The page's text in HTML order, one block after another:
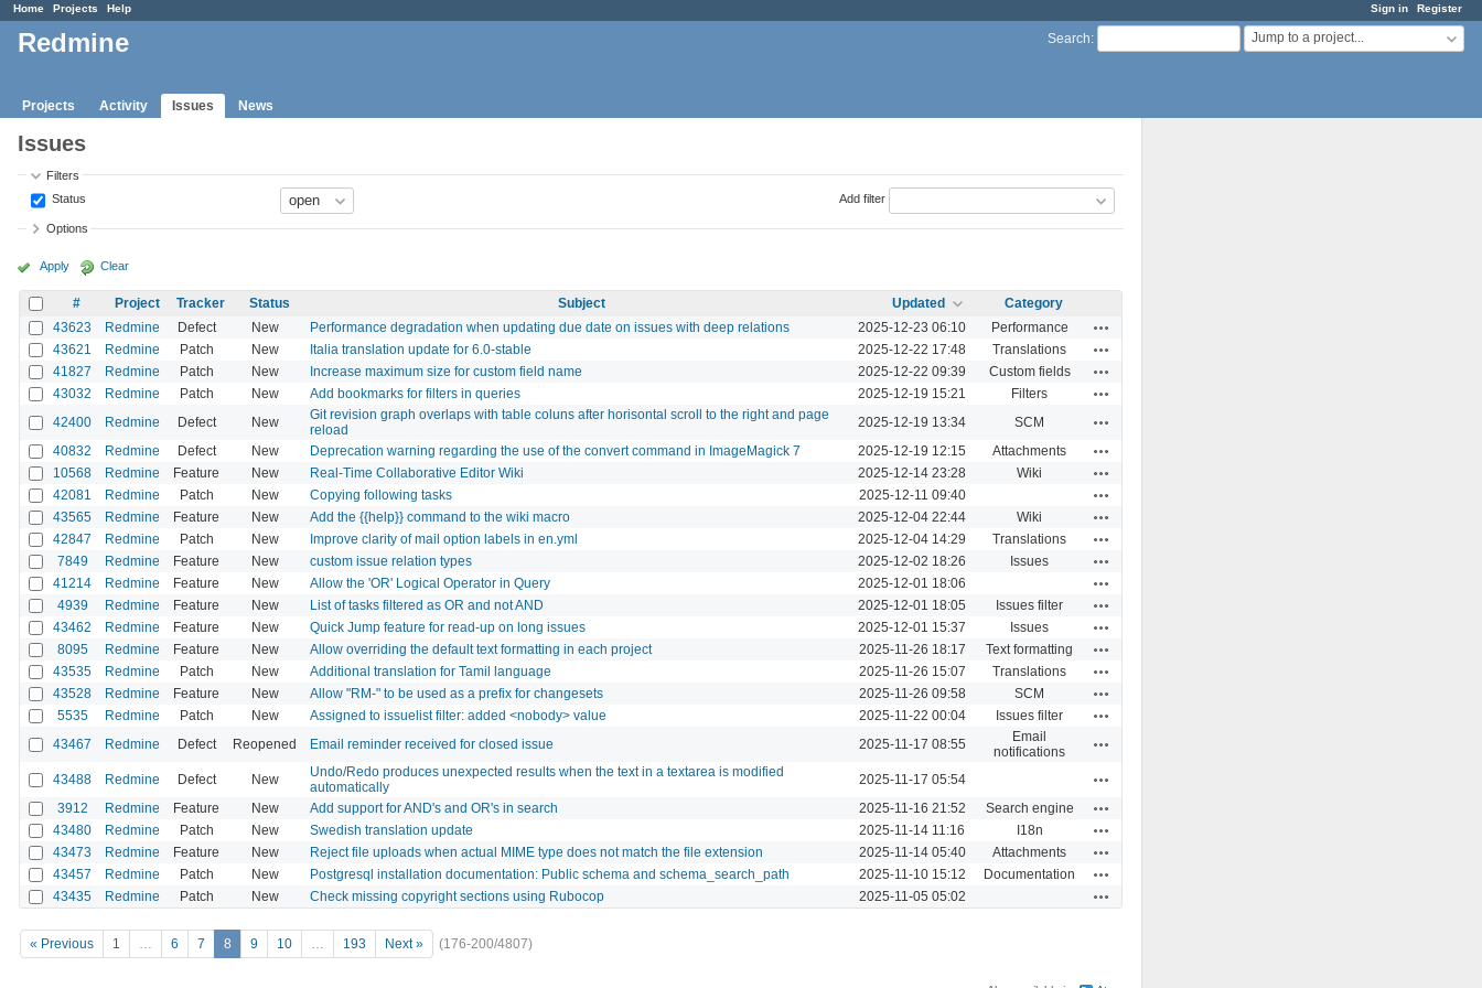
Sign in Register
Home Projects Help
Search: Jump to a project...
Redmine
Projects Activity Issues News
Issues
Filters
Status
Add filter
Options
Apply Clear
# Project Tracker Status Subject Updated
Category
43623
Redmine Defect New Performance degradation when updating due date on issues with deep relations 2025-12-23 06:10 Performance
43621 Redmine Patch New Italia translation update for 6.0-stable 2025-12-22 17:48 Translations
41827 Redmine Patch New Increase maximum size for custom field name 2025-12-22 09:39 Custom fields
43032 Redmine Patch New Add bookmarks for filters in queries 2025-12-19 15:21 Filters
42400 Redmine Defect New
Git revision graph overlaps with table coluns after horisontal scroll to the right and page
reload
2025-12-19 13:34 SCM
40832 Redmine Defect New Deprecation warning regarding the use of the convert command in ImageMagick 7 2025-12-19 12:15 Attachments
10568 Redmine Feature New Real-Time Collaborative Editor Wiki 2025-12-14 23:28 Wiki
42081 Redmine Patch New Copying following tasks 2025-12-11 09:40
43565 Redmine Feature New Add the {{help}} command to the wiki macro 2025-12-04 22:44 Wiki
42847 Redmine Patch New Improve clarity of mail option labels in en.yml 2025-12-04 14:29 Translations
7849 Redmine Feature New custom issue relation types 2025-12-02 18:26 Issues
41214 Redmine Feature New Allow the 'OR' Logical Operator in Query 2025-12-01 18:06
4939 Redmine Feature New List of tasks filtered as OR and not AND 2025-12-01 18:05 Issues filter
43462 Redmine Feature New Quick Jump feature for read-up on long issues 2025-12-01 15:37 Issues
8095 Redmine Feature New Allow overriding the default text formatting in each project 2025-11-26 18:17 Text formatting
43535 Redmine Patch New Additional translation for Tamil language 2025-11-26 15:07 Translations
43528 Redmine Feature New Allow "RM-" to be used as a prefix for changesets 2025-11-26 09:58 SCM
5535 Redmine Patch New Assigned to issuelist filter: added <nobody> value 2025-11-22 00:04 Issues filter
43467 Redmine Defect Reopened Email reminder received for closed issue 2025-11-17 08:55
Email
notifications
43488 Redmine Defect New
Undo/Redo produces unexpected results when the text in a textarea is modified
automatically
2025-11-17 05:54
3912 Redmine Feature New Add support for AND's and OR's in search 2025-11-16 21:52 Search engine
43480 Redmine Patch New Swedish translation update 2025-11-14 11:16 I18n
43473 Redmine Feature New Reject file uploads when actual MIME type does not match the file extension 2025-11-14 05:40 Attachments
43457 Redmine Patch New Postgresql installation documentation: Public schema and schema_search_path 2025-11-10 15:12 Documentation
43435 Redmine Patch New Check missing copyright sections using Rubocop 2025-11-05 05:02
« Previous 1 … 6 7 8 9 10 … 193 Next » (176-200/4807)